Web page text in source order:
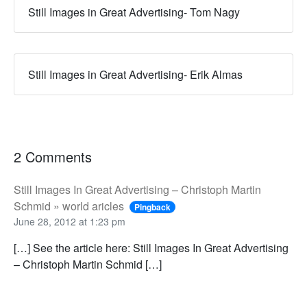
Still Images in Great Advertising- Tom Nagy
Still Images in Great Advertising- Erik Almas
2 Comments
Still Images In Great Advertising – Christoph Martin
Schmid » world aricles
Pingback
June 28, 2012 at 1:23 pm
[…] See the article here: Still Images In Great Advertising
– Christoph Martin Schmid […]